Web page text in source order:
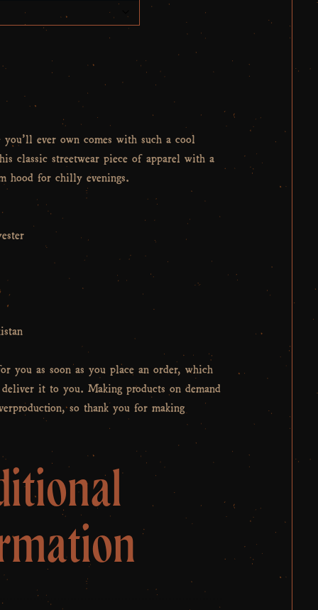
ever own comes with such a cool
classic streetwear piece of apparel with a
hood for chilly evenings.
you as soon as you place an order, which
it to you. Making products on demand
so thank you for making